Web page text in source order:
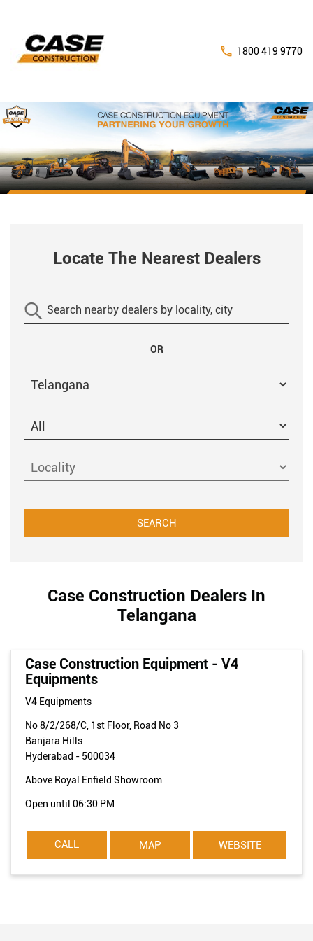
1800 419 9770
Locate The Nearest Dealers
OR
Case Construction Dealers In
Telangana
Case Construction Equipment - V4
Equipments
V4 Equipments
No 8/2/268/C, 1st Floor, Road No 3
Banjara Hills
Hyderabad - 500034
Above Royal Enfield Showroom
Open until 06:30 PM
CALL MAP WEBSITE